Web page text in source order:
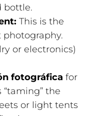
bottle.
This is the
or electronics)
fotográfica for
the
or light tents